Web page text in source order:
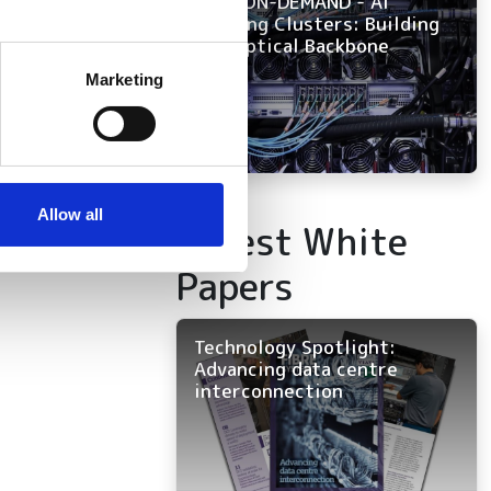
meters
who may combine it with
Marketing
Allow all
Training Clusters: Building
the Optical Backbone
Latest White
Papers
Technology Spotlight:
Advancing data centre
interconnection